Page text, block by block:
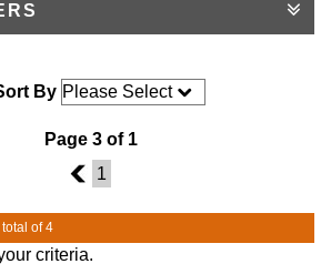
By
Page 3 of 1
2
1
of 4
criteria.